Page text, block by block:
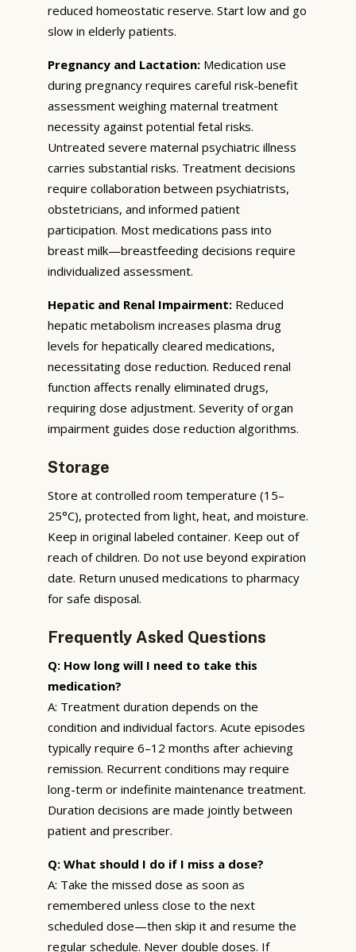
reduced homeostatic reserve. Start low and go
slow in elderly patients.
Pregnancy and Lactation: Medication use
during pregnancy requires careful risk-benefit
assessment weighing maternal treatment
necessity against potential fetal risks.
Untreated severe maternal psychiatric illness
carries substantial risks. Treatment decisions
require collaboration between psychiatrists,
obstetricians, and informed patient
participation. Most medications pass into
breast milk—breastfeeding decisions require
individualized assessment.
Hepatic and Renal Impairment: Reduced
hepatic metabolism increases plasma drug
levels for hepatically cleared medications,
necessitating dose reduction. Reduced renal
function affects renally eliminated drugs,
requiring dose adjustment. Severity of organ
impairment guides dose reduction algorithms.
Storage
Store at controlled room temperature (15–
25°C), protected from light, heat, and moisture.
Keep in original labeled container. Keep out of
reach of children. Do not use beyond expiration
date. Return unused medications to pharmacy
for safe disposal.
Frequently Asked Questions
Q: How long will I need to take this
medication?
A: Treatment duration depends on the
condition and individual factors. Acute episodes
typically require 6–12 months after achieving
remission. Recurrent conditions may require
long-term or indefinite maintenance treatment.
Duration decisions are made jointly between
patient and prescriber.
Q: What should I do if I miss a dose?
A: Take the missed dose as soon as
remembered unless close to the next
scheduled dose—then skip it and resume the
regular schedule. Never double doses. If